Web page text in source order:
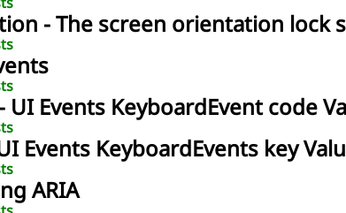
- The screen orientation lock
- UI Events KeyboardEvent code
Events KeyboardEvents key
ARIA